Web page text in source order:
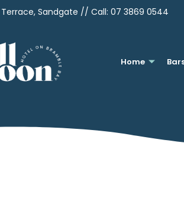
Terrace, Sandgate // Call: 07 3869 0544
Home